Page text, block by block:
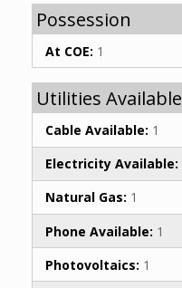
Possession
At COE: 1
Utilities Available
Cable Available: 1
Electricity Available:
Natural Gas: 1
Phone Available: 1
Photovoltaics: 1